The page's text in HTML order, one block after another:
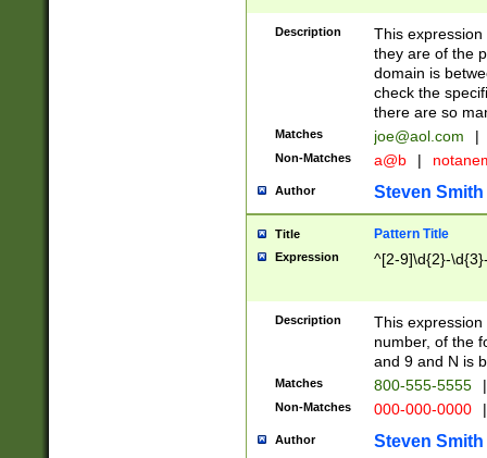
Description
This
they are of the
domain is
check the
there are so
Matches joe@aol.com |
Non-Matches a@b |
Author Steven Smith
Title Pattern Title
Expression ^[2-9]\d{2}-
Description
This
number, of the
and 9 and N is
Matches 800-555-5555 |
Non-Matches 000-000-0000 |
Author Steven Smith